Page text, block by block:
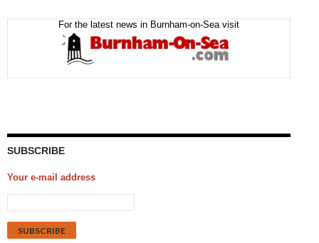
For the latest news in Burnham-on-Sea visit
SUBSCRIBE
Your e-mail address